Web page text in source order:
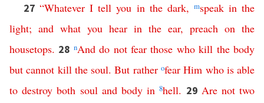
27“Whatever I tell you in the dark, mspeak in the
light; and what you hear in the ear, preach on the
housetops. 28 nAnd do not fear those who kill the body
but cannot kill the soul.But rather ofear Him who is able
to destroy both soul and body in 8hell. 29 Are not two